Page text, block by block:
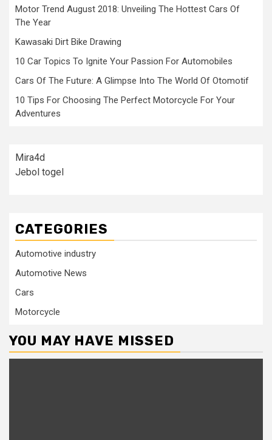
Motor Trend August 2018: Unveiling The Hottest Cars Of
The Year
Kawasaki Dirt Bike Drawing
10 Car Topics To Ignite Your Passion For Automobiles
Cars Of The Future: A Glimpse Into The World Of Otomotif
10 Tips For Choosing The Perfect Motorcycle For Your
Adventures
Mira4d
Jebol togel
CATEGORIES
Automotive industry
Automotive News
Cars
Motorcycle
YOU MAY HAVE MISSED